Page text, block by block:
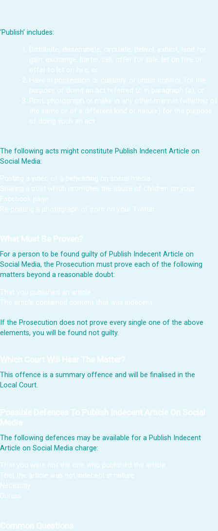
‘Publish’ includes:
Distribute, disseminate, circulate, deliver, exhibit, lend for
gain, exchange, barter, sell, offer for sale, let on hire or
offer to let on hire, or
Have in possession or custody, or under control, for the
purpose of doing an act referred to in paragraph (a), or
Print, photograph or make in any other manner (whether of
the same or of a different kind or nature) for the purpose
of doing such an act.
The following acts might constitute Publish Indecent Article on
Social Media:
Posting a video of a beheading on social media
Sharing a post which promotes the abuse of children on your
Facebook page
Re-posting a photograph of porn on your Twitter
What Must Be Proven?
For a person to be found guilty of Publish Indecent Article on
Social Media, the Prosecution must prove each of the following
matters beyond a reasonable doubt:
That you published an article
The article contained content that was indecent
If the Prosecution does not prove every single one of the above
elements, you will be found not guilty.
Which Court Will Hear The Matter?
This offence is a summary offence and will be finalised in the
Local Court.
Possible Defences To Publish Indecent Article On Social
Media
The following defences may be available for a Publish Indecent
Article on Social Media charge:
That you were not the one who published the article;
That the article was not indecent in nature
Necessity
Duress
Common Questions